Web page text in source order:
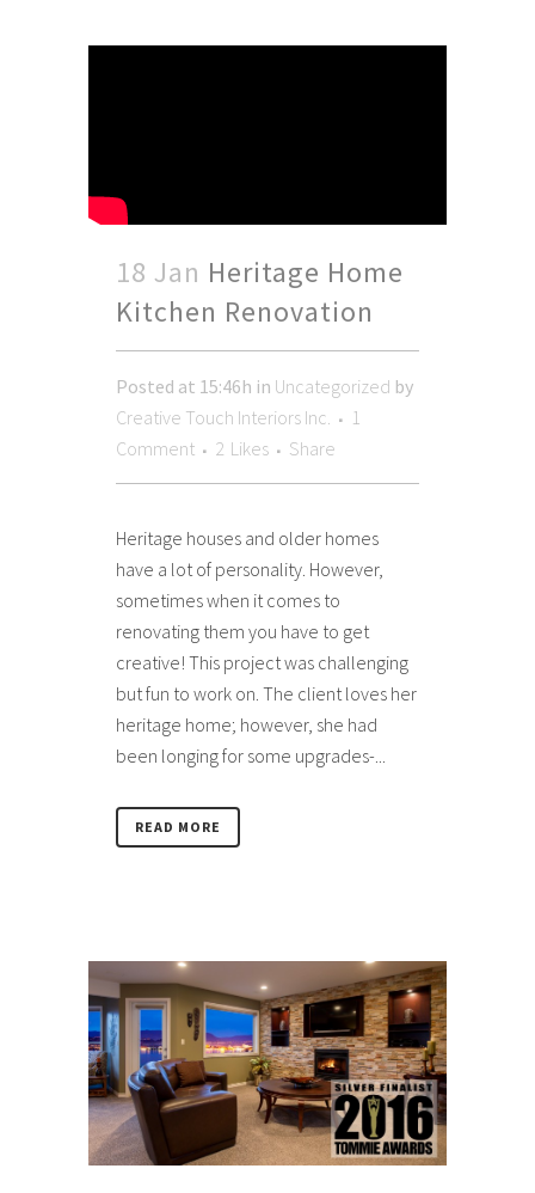
18 Jan Heritage Home
Kitchen Renovation
Posted at 15:46h in Uncategorized by
Creative Touch Interiors Inc.
1
Comment
2 Likes Share
Heritage houses and older homes
have a lot of personality. However,
sometimes when it comes to
renovating them you have to get
creative! This project was challenging
but fun to work on. The client loves her
heritage home; however, she had
been longing for some upgrades-...
READ MORE